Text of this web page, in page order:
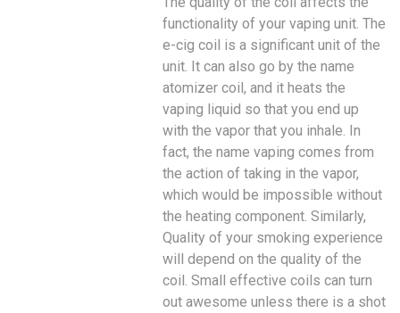
functionality of your vaping unit. The
e-cig coil is a significant unit of the
unit. It can also go by the name
atomizer coil, and it heats the
vaping liquid so that you end up
with the vapor that you inhale. In
fact, the name vaping comes from
the action of taking in the vapor,
which would be impossible without
the heating component. Similarly,
Quality of your smoking experience
will depend on the quality of the
coil. Small effective coils can turn
out awesome unless there is a shot